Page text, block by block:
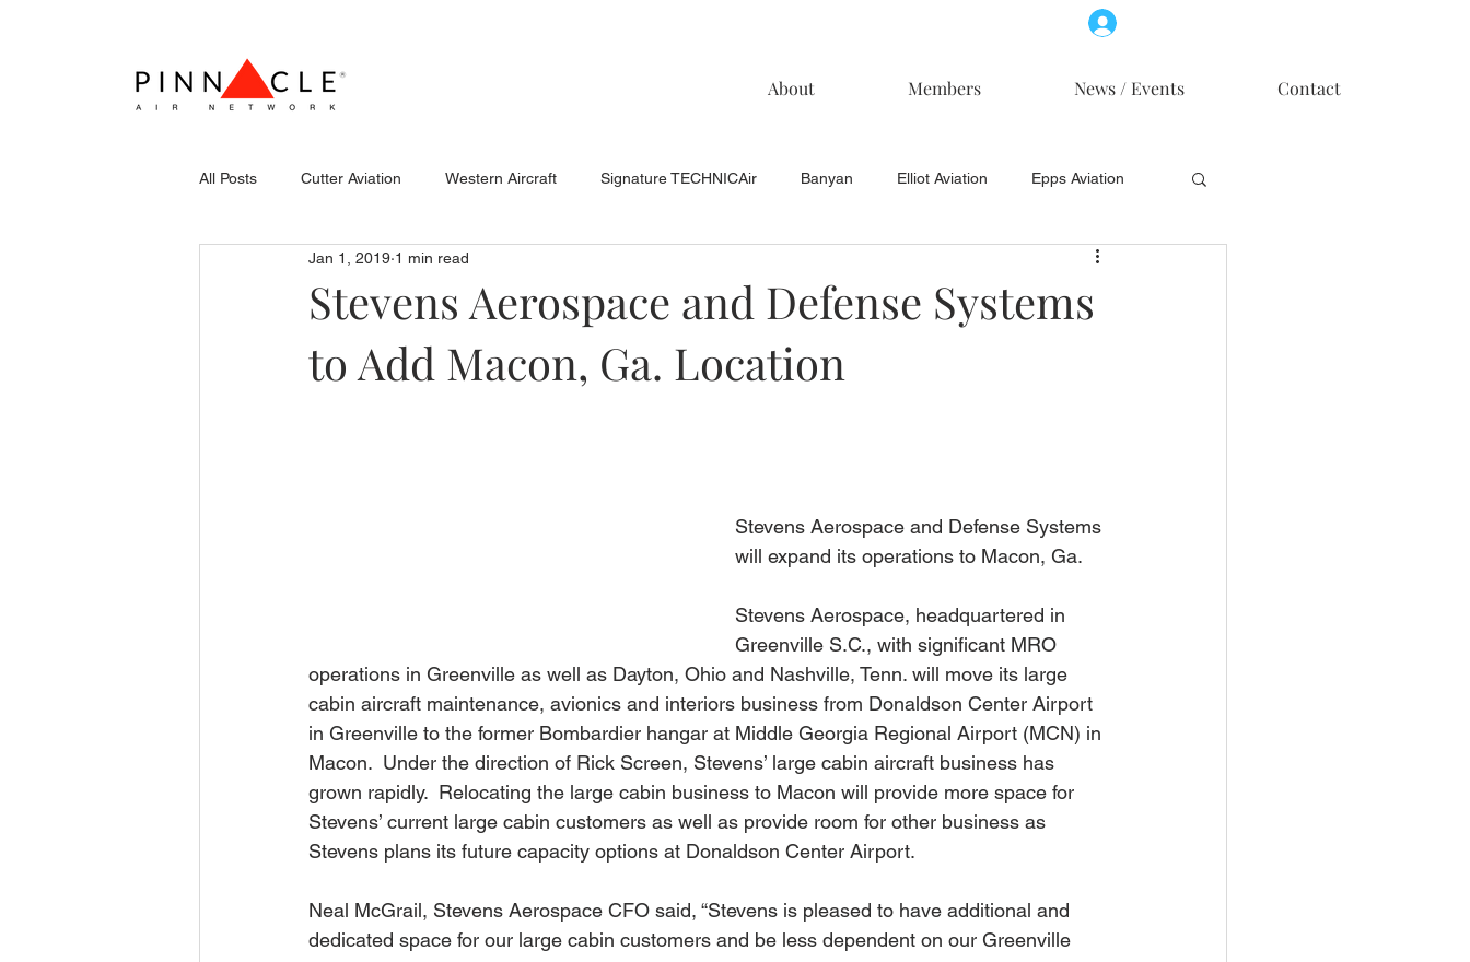
About Members News / Events Contact
All Posts Cutter Aviation Western Aircraft Signature TECHNICAir Banyan Elliot Aviation Epps Aviation
Flightcraft (Atlantic) Piper Skytech, Inc.
Stevens Aerospace WCAS
Stevens Aerospace and Defense Systems
to Add Macon, Ga. Location
Jan 1, 2019 1 min read
Stevens Aerospace and Defense Systems
will expand its operations to Macon, Ga.
Stevens Aerospace, headquartered in
Greenville S.C., with significant MRO
operations in Greenville as well as Dayton, Ohio and Nashville, Tenn. will move its large
cabin aircraft maintenance, avionics and interiors business from Donaldson Center Airport
in Greenville to the former Bombardier hangar at Middle Georgia Regional Airport (MCN) in
Macon.  Under the direction of Rick Screen, Stevens’ large cabin aircraft business has
grown rapidly.  Relocating the large cabin business to Macon will provide more space for
Stevens’ current large cabin customers as well as provide room for other business as
Stevens plans its future capacity options at Donaldson Center Airport.
Neal McGrail, Stevens Aerospace CFO said, “Stevens is pleased to have additional and
dedicated space for our large cabin customers and be less dependent on our Greenville